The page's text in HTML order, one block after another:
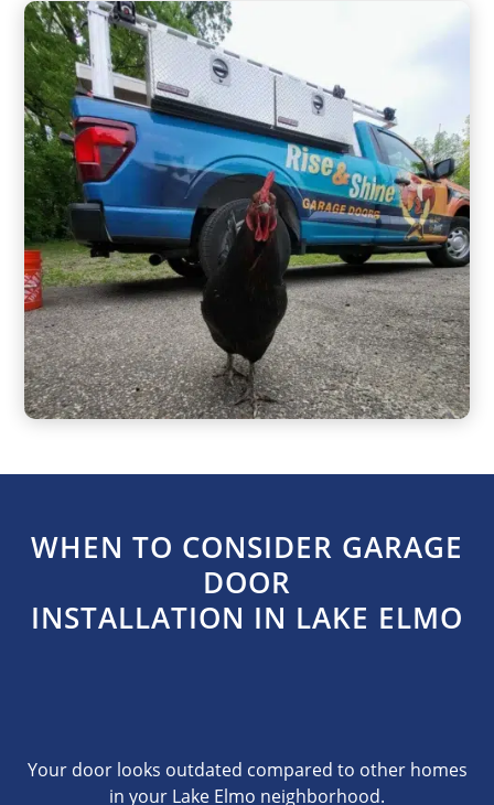
WHEN TO CONSIDER GARAGE
DOOR
INSTALLATION IN LAKE ELMO
Your door looks outdated compared to other homes
in your Lake Elmo neighborhood.